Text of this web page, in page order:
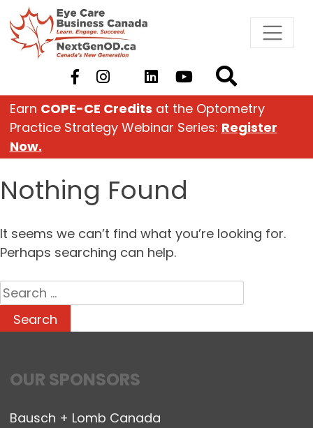
Skip
to
content
Earn COPE-CE Credits at the Optometry
Practice Strategy Webinar Series: Register
Now.
Nothing Found
It seems we can’t find what you’re looking for.
Perhaps searching can help.
Search
for:
OUR SPONSORS
Bausch + Lomb Canada